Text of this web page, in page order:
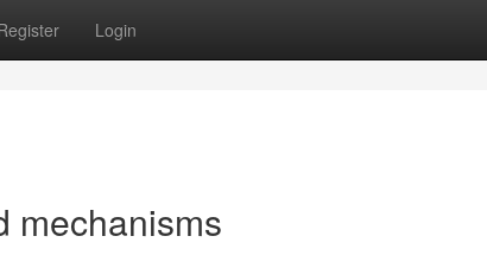
Login
mechanisms